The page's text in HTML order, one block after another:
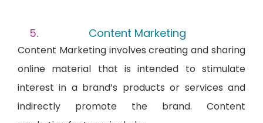
Content Marketing
Content Marketing involves creating and sharing
online material that is intended to stimulate
interest in a brand’s products or services and
indirectly promote the brand. Content